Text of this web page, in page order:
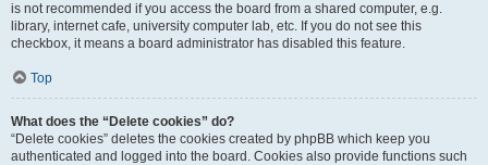
is not recommended if you access the board from a shared computer, e.g.
library, internet cafe, university computer lab, etc. If you do not see this
checkbox, it means a board administrator has disabled this feature.
Top
What does the “Delete cookies” do?
“Delete cookies” deletes the cookies created by phpBB which keep you
authenticated and logged into the board. Cookies also provide functions such